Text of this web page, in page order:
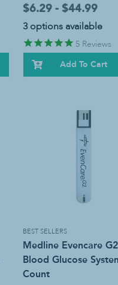
$6.29 - $44.99
3 options available
5 Reviews
Add To Cart
BEST SELLERS
Medline Evencare G2
Blood Glucose
Count